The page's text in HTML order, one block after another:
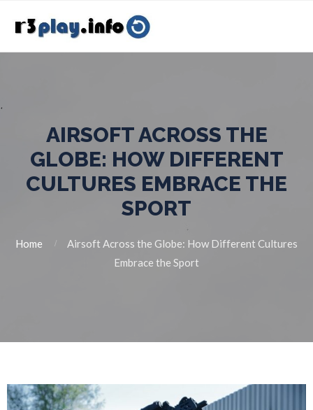
AIRSOFT ACROSS THE
GLOBE: HOW DIFFERENT
CULTURES EMBRACE THE
SPORT
Home
Airsoft Across the Globe: How Different Cultures
Embrace the Sport